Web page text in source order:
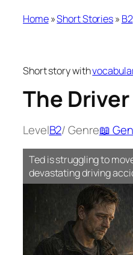
Home»Short Stories» B2
Short story with
The Driver
LevelB2/ Genre📖
Ted is struggling to
devastating driving